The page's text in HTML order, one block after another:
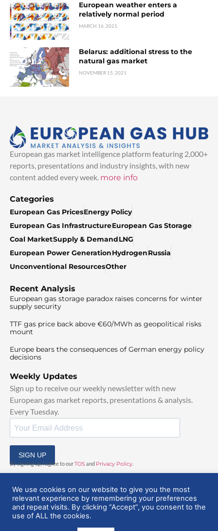
European weather enters a
relatively normal period
MARCH 16, 2021
Belarus: additional stress to the
natural gas market
NOVEMBER 15, 2021
European gas market intelligence platform featuring 2,000+
reports, presentations and industry insights, with new
content added every week. more info
Categories
European Gas PricesEnergy Policy
European Gas InfrastructureEuropean Gas Storage
Coal MarketSupply & DemandLNG
European Power GenerationHydrogenRussia
Unconventional ResourcesOther
Recent Analysis
European gas storage paradox raises concerns for winter
supply security
TTF gas price back above €60/MWh as geopolitical risks
mount
Europe bears the consequences of German energy policy
decisions
Weekly Updates
Sign up to receive our weekly newsletter with new
European gas market reports, presentations & analysis.
Every Tuesday.
SIGN UP
By signing up, I agree to ourTOSand Privacy Policy
© 2025 EuropeanGasHub | All Rights Reserved
We use cookies on our website to give you the most
relevant experience by remembering your preferences
and repeat visits. By clicking “Accept”, you consent to the
use of ALL the cookies.